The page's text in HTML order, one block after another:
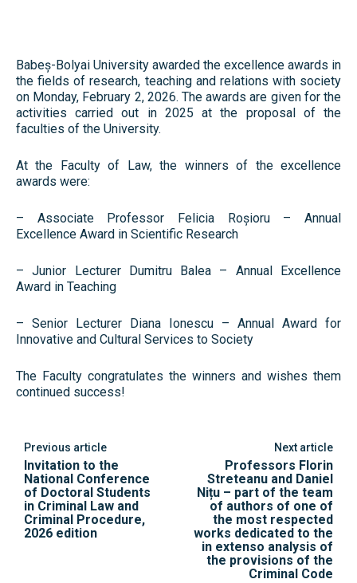
Babeș-Bolyai University awarded the excellence awards in
the fields of research, teaching and relations with society
on Monday, February 2, 2026. The awards are given for the
activities carried out in 2025 at the proposal of the
faculties of the University.
At the Faculty of Law, the winners of the excellence
awards were:
– Associate Professor Felicia Roșioru – Annual
Excellence Award in Scientific Research
– Junior Lecturer Dumitru Balea – Annual Excellence
Award in Teaching
– Senior Lecturer Diana Ionescu – Annual Award for
Innovative and Cultural Services to Society
The Faculty congratulates the winners and wishes them
continued success!
Previous article
Invitation to the
National Conference
of Doctoral Students
in Criminal Law and
Criminal Procedure,
2026 edition
Next article
Professors Florin
Streteanu and Daniel
Nițu – part of the team
of authors of one of
the most respected
works dedicated to the
in extenso analysis of
the provisions of the
Criminal Code